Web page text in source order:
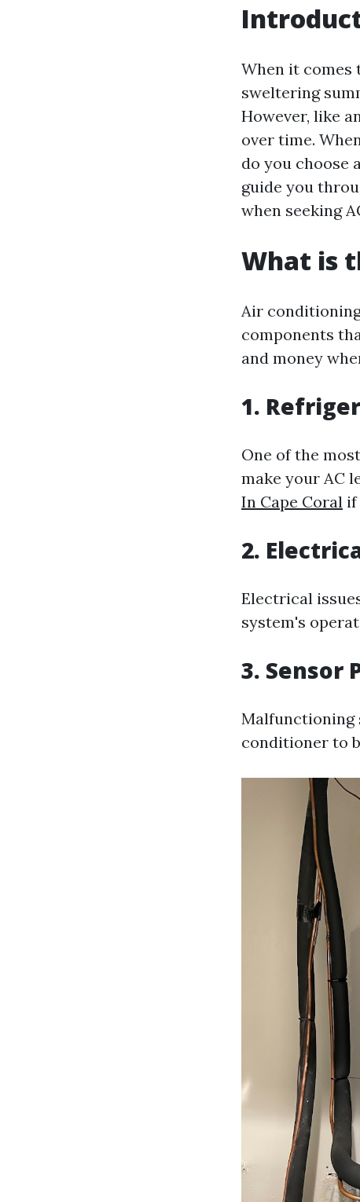
When it comes
sweltering
However, like
over time.
do you choose
guide you
when seeking
What is
Air
components
and money
1.
One of the
make your AC
In Cape Coral if
2.
Electrical
system's
3. Sensor
Malfunctioning
conditioner to